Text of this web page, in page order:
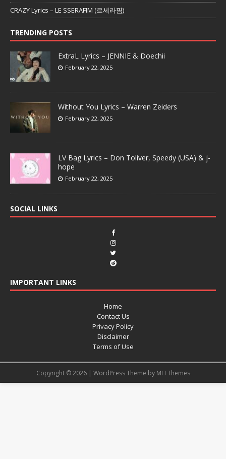
CRAZY Lyrics – LE SSERAFIM (르세라핌)
TRENDING POSTS
ExtraL Lyrics – JENNIE & Doechii
February 22, 2025
Without You Lyrics – Warren Zeiders
February 22, 2025
LV Bag Lyrics – Don Toliver, Speedy (USA) & j-
hope
February 22, 2025
SOCIAL LINKS
IMPORTANT LINKS
Home
Contact Us
Privacy Policy
Disclaimer
Terms of Use
Copyright © 2026 | WordPress Theme by MH Themes